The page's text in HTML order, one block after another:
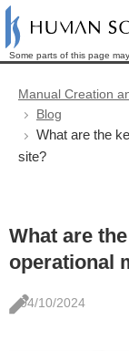
Some parts of this page
Manual Creation
Blog
What are the
site?
What are
operational
04/10/2024